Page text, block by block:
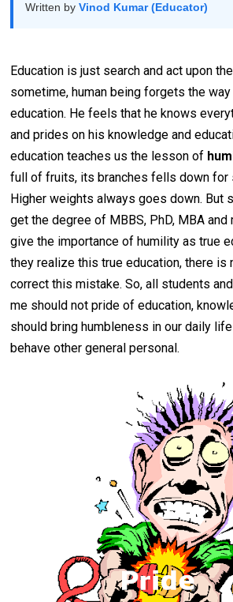
Written byVinod Kumar (Educator)
Education is just search and act upon
sometime, human being forgets the
education. He feels that he knows
and prides on his knowledge and
education teaches us the lesson of
full of fruits, its branches fells down for
Higher weights always goes down. But
get the degree of MBBS, PhD, MBA and
give the importance of humility as true
they realize this true education, there is
correct this mistake. So, all students
me should not pride of education,
should bring humbleness in our daily
behave other general personal.